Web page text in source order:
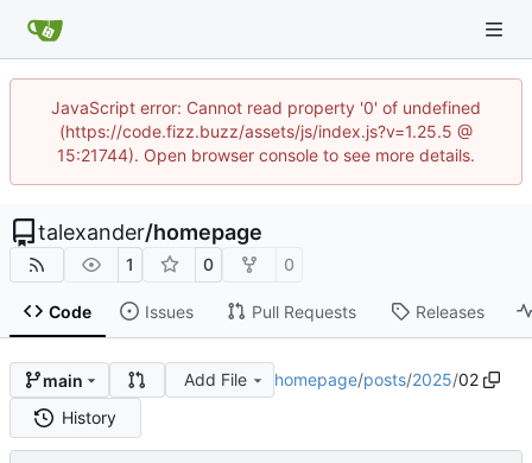
JavaScript error: Cannot read property '0' of undefined
(https://code.fizz.buzz/assets/js/index.js?v=1.25.5 @
15:21744). Open browser console to see more details.
talexander/homepage
1 0 0
Code Issues Pull Requests Releases
main Add File homepage/posts/2025/02
History